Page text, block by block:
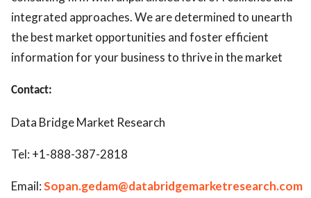
integrated approaches. We are determined to unearth
the best market opportunities and foster efficient
information for your business to thrive in the market
Contact:
Data Bridge Market Research
Tel: +1-888-387-2818
Email:Sopan.gedam@databridgemarketresearch.com